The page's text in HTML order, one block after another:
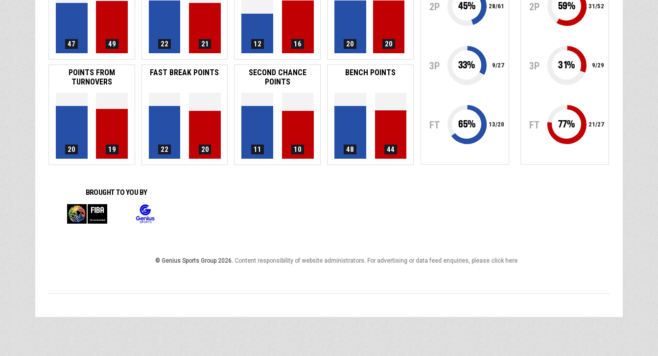
47 49 22 21 12 16 20 20
POINTS FROM
TURNOVERS
20 19
FAST BREAK POINTS
22 20
SECOND CHANCE
POINTS
11 10
BENCH POINTS
48 44
2P 45% 28/61
3P 33% 9/27
FT 65% 13/20
2P 59% 31/52
3P 31% 9/29
FT 77% 21/27
BROUGHT TO YOU BY
© Genius Sports Group 2026. Content responsibility of website administrators. For advertising or data feed enquiries, please click here